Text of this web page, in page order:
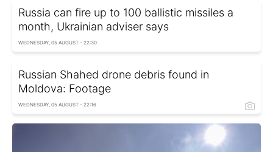
Russia can fire up to 100 ballistic missiles a
month, Ukrainian adviser says
WEDNESDAY, 05 AUGUST - 22:30
Russian Shahed drone debris found in
Moldova: Footage
WEDNESDAY, 05 AUGUST - 22:16